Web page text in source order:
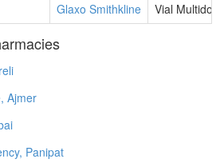
Glaxo Smithkline Vial Multidose
Ajmer
Panipat